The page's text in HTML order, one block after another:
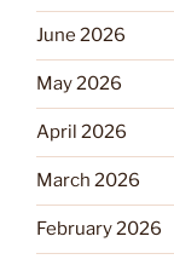
June 2026
May 2026
April 2026
March 2026
February 2026